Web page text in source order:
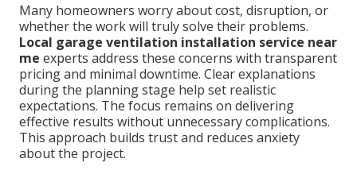
Many homeowners worry about cost, disruption, or
whether the work will truly solve their problems.
Local garage ventilation installation service near
me experts address these concerns with transparent
pricing and minimal downtime. Clear explanations
during the planning stage help set realistic
expectations. The focus remains on delivering
effective results without unnecessary complications.
This approach builds trust and reduces anxiety
about the project.